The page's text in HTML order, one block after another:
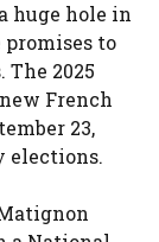
huge hole in
to
2025
French
23,
elections.